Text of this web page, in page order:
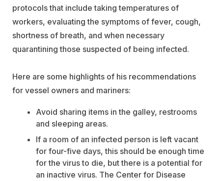
protocols that include taking temperatures of
workers, evaluating the symptoms of fever, cough,
shortness of breath, and when necessary
quarantining those suspected of being infected.
Here are some highlights of his recommendations
for vessel owners and mariners:
Avoid sharing items in the galley, restrooms
and sleeping areas.
If a room of an infected person is left vacant
for four-five days, this should be enough time
for the virus to die, but there is a potential for
an inactive virus. The Center for Disease